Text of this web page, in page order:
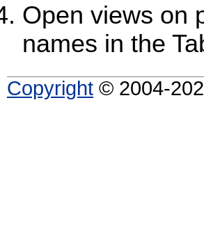
Open views on
names in the
Copyright © 2004-